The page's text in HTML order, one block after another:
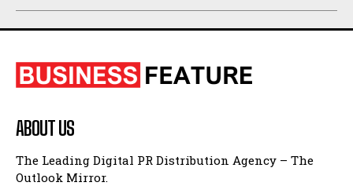
ABOUT US
The Leading Digital PR Distribution Agency – The
Outlook Mirror.